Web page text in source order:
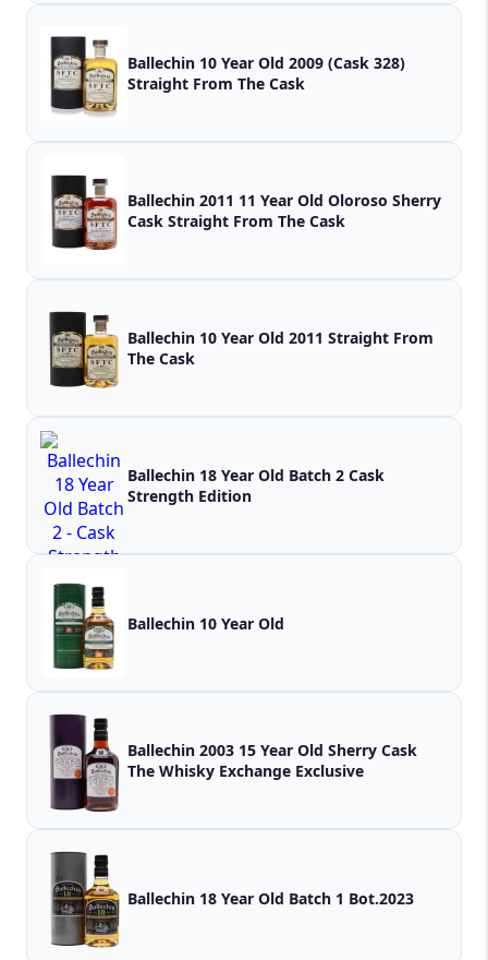
Ballechin 10 Year Old 2009 (Cask 328)
Straight From The Cask
Ballechin 2011 11 Year Old Oloroso Sherry
Cask Straight From The Cask
Ballechin 10 Year Old 2011 Straight From
The Cask
Ballechin 18 Year Old Batch 2 Cask
Strength Edition
Ballechin 10 Year Old
Ballechin 2003 15 Year Old Sherry Cask
The Whisky Exchange Exclusive
Ballechin 18 Year Old Batch 1 Bot.2023